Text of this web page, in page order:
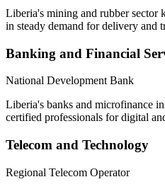
Liberia's mining and rubber sector
in steady demand for delivery and
Banking and Financial
National Development Bank
Liberia's banks and microfinance
certified professionals for digital
Telecom and Technology
Regional Telecom Operator